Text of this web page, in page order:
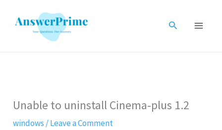
Search
Unable to uninstall Cinema-plus 1.2
windows /Leave a Comment